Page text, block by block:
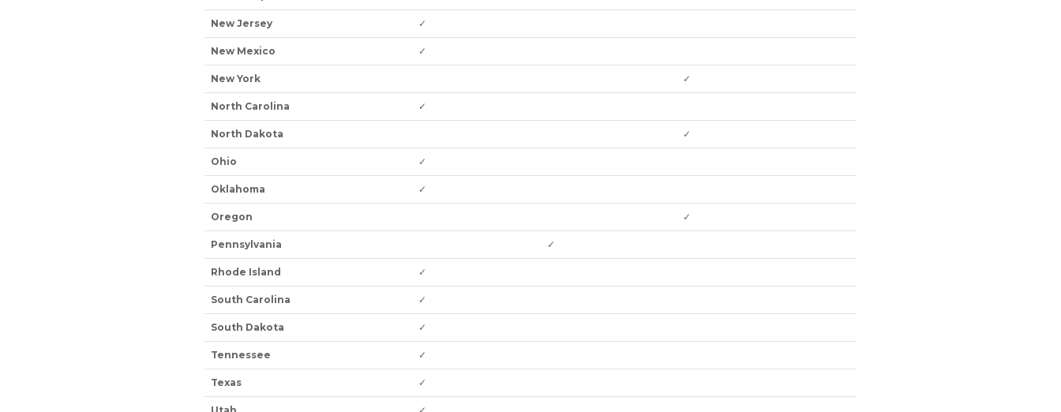
New Jersey ✓
New Mexico ✓
New York ✓
North Carolina ✓
North Dakota ✓
Ohio ✓
Oklahoma ✓
Oregon ✓
Pennsylvania ✓
Rhode Island ✓
South Carolina ✓
South Dakota ✓
Tennessee ✓
Texas ✓